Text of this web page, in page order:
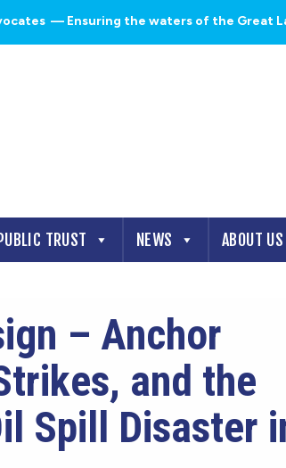
— Ensuring the waters of the Great
PUBLIC TRUST NEWS ABOUT US
– Anchor
and the
Spill Disaster